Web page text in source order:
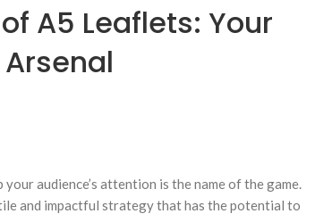
A5 Leaflets: Your
audience’s attention is the name of the game.
and impactful strategy that has the potential to